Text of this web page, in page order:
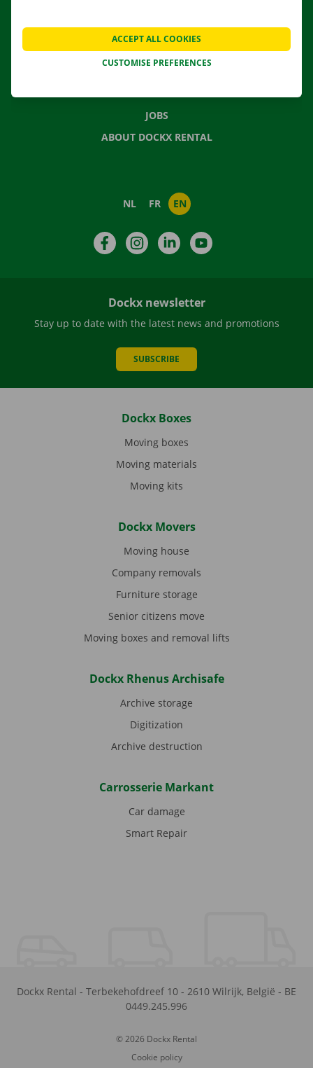
CONTACT US
FREQUENTLY ASKED QUESTIONS
JOBS
ABOUT DOCKX RENTAL
NL FR EN
FacebookInstagramLinkedIn
Dockx newsletter
Stay up to date with the latest news and promotions
SUBSCRIBE
Dockx Boxes
Moving boxes
Moving materials
Moving kits
Dockx Movers
Moving house
Company removals
Furniture storage
Senior citizens move
Moving boxes and removal lifts
Dockx Rhenus Archisafe
Archive storage
Digitization
Archive destruction
Carrosserie Markant
Car damage
Smart Repair
Dockx Rental - Terbekehofdreef 10 - 2610 Wilrijk, België - BE
0449.245.996
© 2026 Dockx Rental
Cookie policy
CUSTOMISE PREFERENCES
ACCEPT ALL COOKIES